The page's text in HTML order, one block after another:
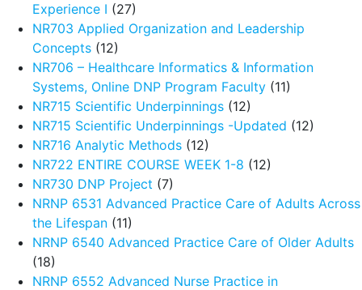
Experience I (27)
NR703 Applied Organization and Leadership
Concepts (12)
NR706 – Healthcare Informatics & Information
Systems, Online DNP Program Faculty (11)
NR715 Scientific Underpinnings (12)
NR715 Scientific Underpinnings -Updated (12)
NR716 Analytic Methods (12)
NR722 ENTIRE COURSE WEEK 1-8 (12)
NR730 DNP Project (7)
NRNP 6531 Advanced Practice Care of Adults Across
the Lifespan (11)
NRNP 6540 Advanced Practice Care of Older Adults
(18)
NRNP 6552 Advanced Nurse Practice in